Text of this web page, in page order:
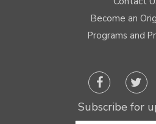
Become an
Programs and
Subscribe for